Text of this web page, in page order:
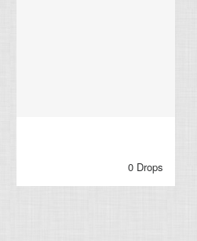
0 Drops